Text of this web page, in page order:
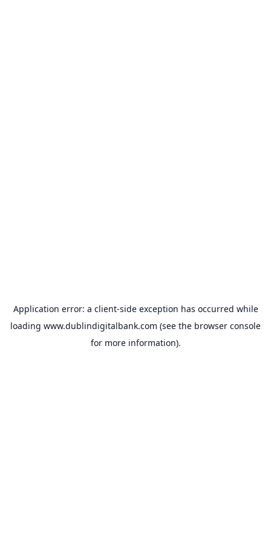
Application error: a client-side exception has occurred while
loading www.dublindigitalbank.com (see the browser console
for more information).